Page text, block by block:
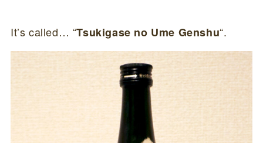
It’s called… “Tsukigase no Ume Genshu“.